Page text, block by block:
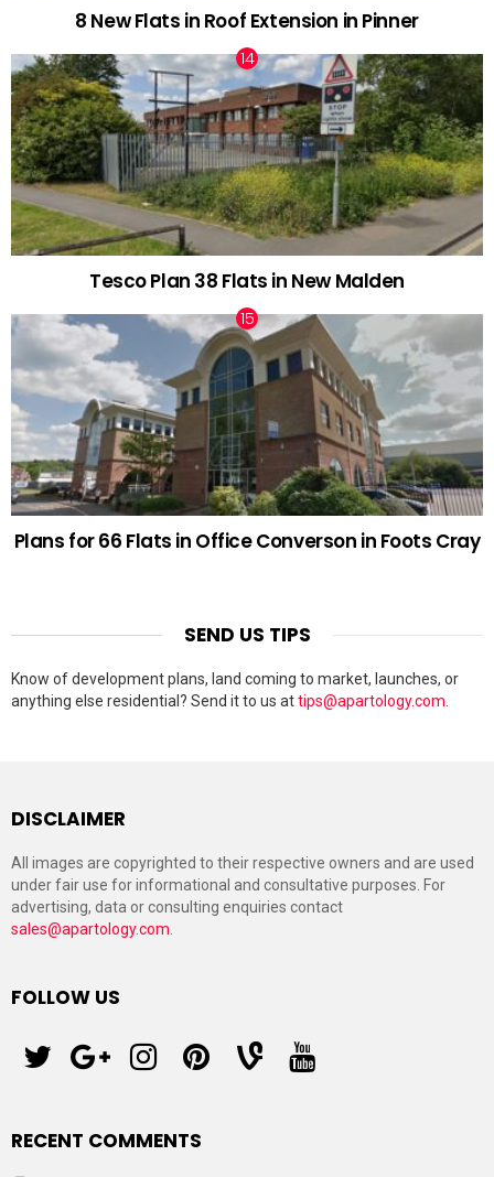
8 New Flats in Roof Extension in Pinner
Tesco Plan 38 Flats in New Malden
Plans for 66 Flats in Office Converson in Foots Cray
SEND US TIPS
Know of development plans, land coming to market, launches, or
anything else residential? Send it to us attips@apartology.com
DISCLAIMER
All images are copyrighted to their respective owners and are used
under fair use for informational and consultative purposes. For
advertising, data or consulting enquiries contact
sales@apartology.com
FOLLOW US
RECENT COMMENTS